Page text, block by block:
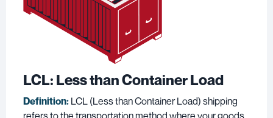
LCL: Less than Container Load
Definition: LCL (Less than Container Load) shipping
refers to the transportation method where your goods